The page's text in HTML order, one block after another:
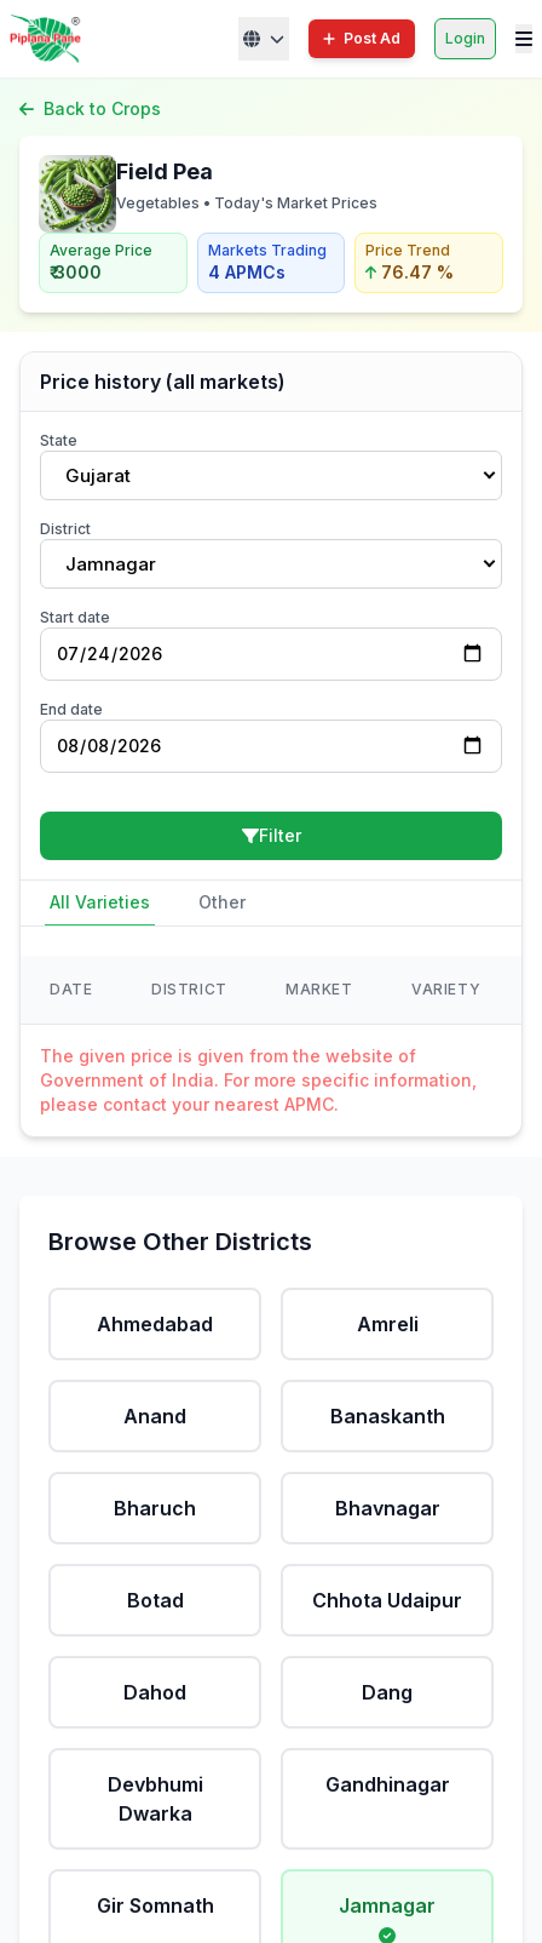
Post Ad Login
Back to Crops
Field Pea
Vegetables • Today's Market Prices
Average Price
₹ 3000
Markets Trading
4 APMCs
Price Trend
76.47 %
Price history (all markets)
State
Gujarat
District
Jamnagar
Start date
End date
Filter
All Varieties Other
DATE DISTRICT MARKET VARIETY
The given price is given from the website of
Government of India. For more specific information,
please contact your nearest APMC.
Browse Other Districts
Ahmedabad Amreli
Anand Banaskanth
Bharuch Bhavnagar
Botad Chhota Udaipur
Dahod Dang
Devbhumi
Dwarka
Gandhinagar
Gir Somnath Jamnagar